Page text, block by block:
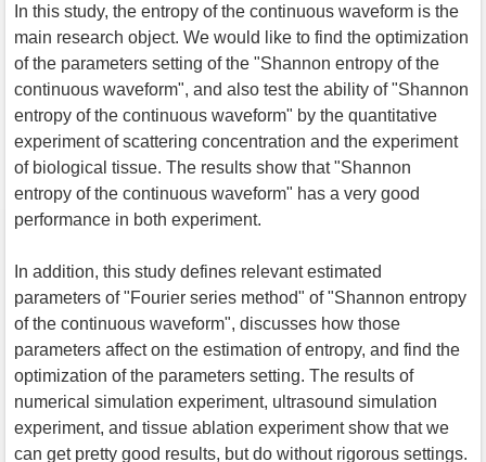
In this study, the entropy of the continuous waveform is the
main research object. We would like to find the optimization
of the parameters setting of the "Shannon entropy of the
continuous waveform", and also test the ability of "Shannon
entropy of the continuous waveform" by the quantitative
experiment of scattering concentration and the experiment
of biological tissue. The results show that "Shannon
entropy of the continuous waveform" has a very good
performance in both experiment.
In addition, this study defines relevant estimated
parameters of "Fourier series method" of "Shannon entropy
of the continuous waveform", discusses how those
parameters affect on the estimation of entropy, and find the
optimization of the parameters setting. The results of
numerical simulation experiment, ultrasound simulation
experiment, and tissue ablation experiment show that we
can get pretty good results, but do without rigorous settings.